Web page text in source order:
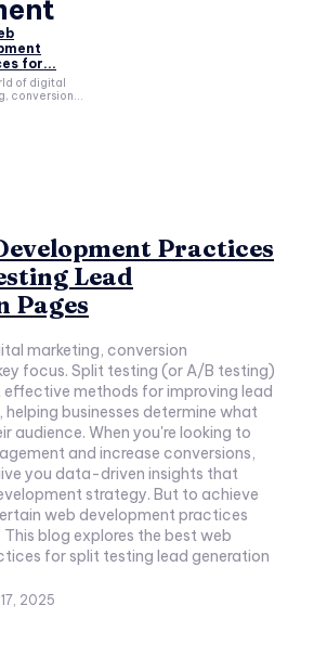
for...
of digital
conversion...
Practices
Lead
Pages
marketing, conversion
focus. Split testing (or A/B testing)
effective methods for improving lead
helping businesses determine what
audience. When you're looking to
and increase conversions,
you data-driven insights that
strategy. But to achieve
web development practices
blog explores the best web
for split testing lead generation
17, 2025